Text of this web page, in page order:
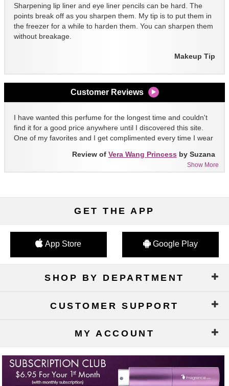
Sharpening lip liner and eye liner pencils can be hard. The
points break off as you sharpen them. My tip is to put them in
the freezer for a while to harden them. You can sharpen them
without breakage.
Makeup Tip
Customer Reviews
I have wanted this perfume for the longest time and couldn't
find it for a good price anywhere until I discovered this site.
One of my favorites and I get complimented every time I wear
Show More
Review of Vera Wang Princess by Suzana
GET THE APP
App Store Google Play
SHOP BY DEPARTMENT
CUSTOMER SUPPORT
MY ACCOUNT